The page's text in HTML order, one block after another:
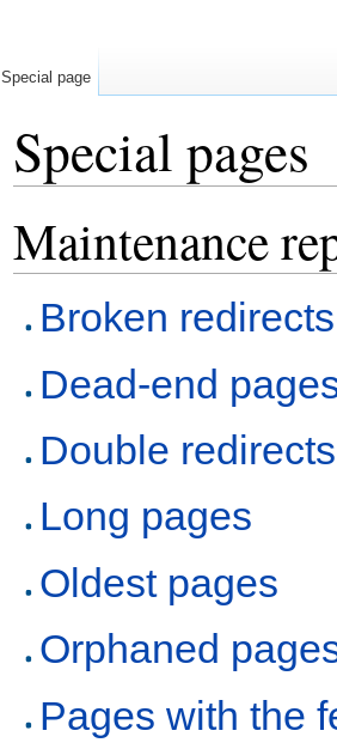
Special pages
Maintenance
Broken redirects
Dead-end
Double redirects
Long pages
Oldest pages
Orphaned
Pages with the
Special page